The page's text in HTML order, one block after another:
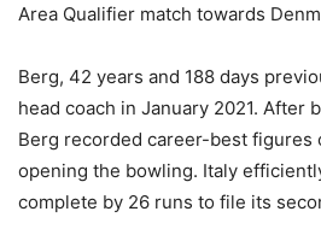
Area Qualifier match towards
Berg, 42 years and 188 days
head coach in January 2021. After
Berg recorded career-best figures
opening the bowling. Italy
complete by 26 runs to file its